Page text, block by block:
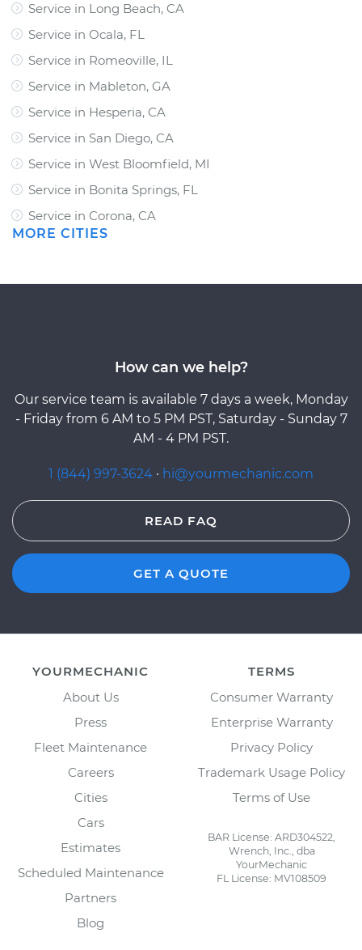
Service in Long Beach, CA
Service in Ocala, FL
Service in Romeoville, IL
Service in Mableton, GA
Service in Hesperia, CA
Service in San Diego, CA
Service in West Bloomfield, MI
Service in Bonita Springs, FL
Service in Corona, CA
MORE CITIES
How can we help?
Our service team is available 7 days a week, Monday
- Friday from 6 AM to 5 PM PST, Saturday - Sunday 7
AM - 4 PM PST.
1 (844) 997-3624 · hi@yourmechanic.com
READ FAQ
GET A QUOTE
YOURMECHANIC
About Us
Press
Fleet Maintenance
Careers
Cities
Cars
Estimates
Scheduled Maintenance
Partners
Blog
TERMS
Consumer Warranty
Enterprise Warranty
Privacy Policy
Trademark Usage Policy
Terms of Use
BAR License: ARD304522,
Wrench, Inc., dba
YourMechanic
FL License: MV108509